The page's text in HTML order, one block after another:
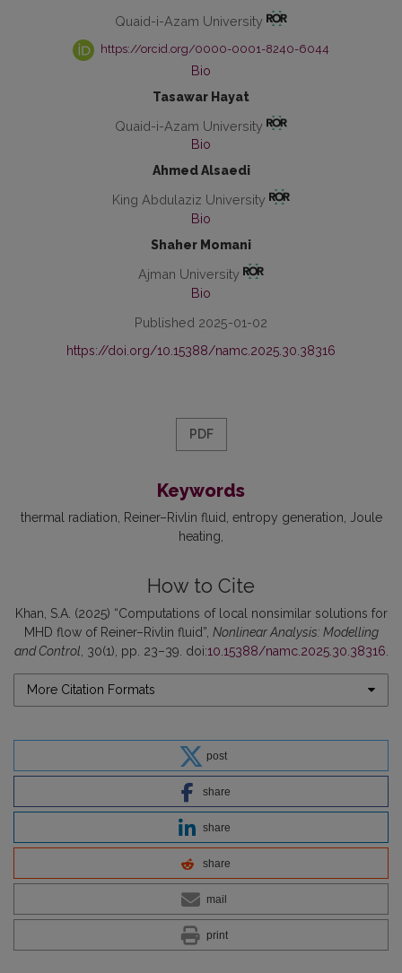
Quaid-i-Azam University
https://orcid.org/0000-0001-8240-6044
Bio
Tasawar Hayat
Quaid-i-Azam University
Bio
Ahmed Alsaedi
King Abdulaziz University
Bio
Shaher Momani
Ajman University
Bio
Published 2025-01-02
https://doi.org/10.15388/namc.2025.30.38316
PDF
Keywords
thermal radiation Reiner–Rivlin fluid entropy generation
Joule
heating
How to Cite
Khan, S.A. (2025) “Computations of local nonsimilar solutions for
MHD flow of Reiner–Rivlin fluid”, Nonlinear Analysis: Modelling
and Control , 30(1), pp. 23–39. doi:10.15388/namc.2025.30.38316
More Citation Formats
post
share
share
share
mail
print